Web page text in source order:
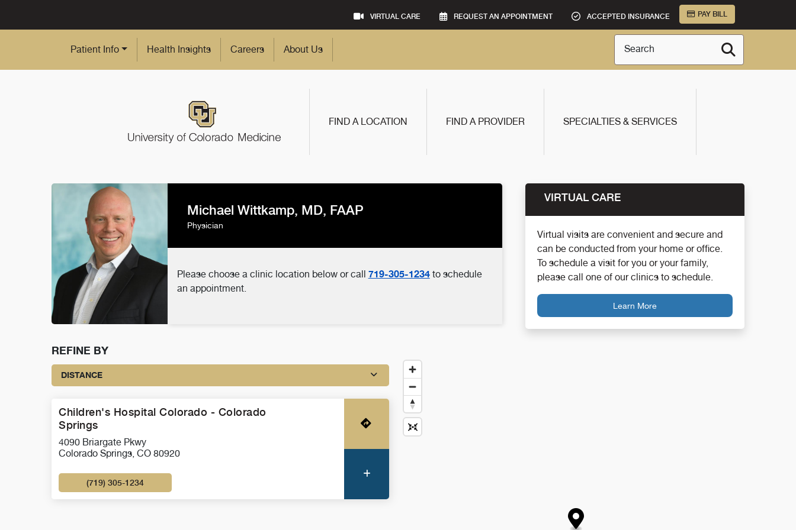
VIRTUAL CARE REQUEST AN APPOINTMENT ACCEPTED INSURANCE PAY BILL
Patient Info Health Insights Careers About Us Search
FIND A LOCATION FIND A PROVIDER SPECIALTIES & SERVICES
Michael Wittkamp, MD, FAAP
Physician
Please choose a clinic location below or call 719-305-1234to schedule
an appointment.
VIRTUAL CARE
Virtual visits are convenient and secure and
can be conducted from your home or office.
To schedule a visit for you or your family,
please call one of our clinics to schedule.
Learn More
REFINE BY
DISTANCE
Children's Hospital Colorado - Colorado
Springs
4090 Briargate Pkwy
Colorado Springs, CO 80920
(719) 305-1234
Get Directions